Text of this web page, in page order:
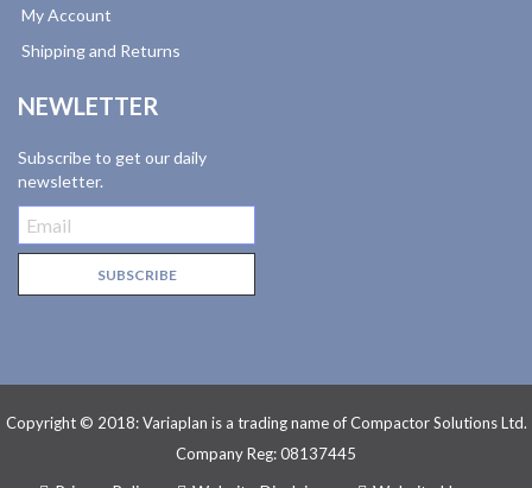
My Account
Shipping and Returns
NEWLETTER
Subscribe to get our daily
newsletter.
Copyright © 2018: Variaplan is a trading name of Compactor Solutions Ltd.
Company Reg: 08137445